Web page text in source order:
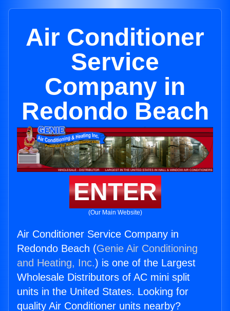
Air Conditioner
Service
Company in
Redondo Beach
ENTER
(Our Main Website)
Air Conditioner Service Company in
Redondo Beach (Genie Air Conditioning
and Heating, Inc.) is one of the Largest
Wholesale Distributors of AC mini split
units in the United States. Looking for
quality Air Conditioner units nearby?